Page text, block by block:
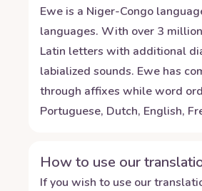
Ewe is a Niger-Congo
languages. With over 3
Latin letters with additional
labialized sounds. Ewe has
through affixes while word
Portuguese, Dutch, English,
How to use our
If you wish to use our